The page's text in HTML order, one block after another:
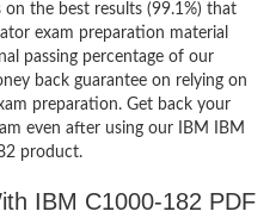
the best results (99.1%) that
exam preparation material
passing percentage of our
back guarantee on relying on
preparation. Get back your
even after using our IBM IBM
product.
IBM C1000-182 PDF